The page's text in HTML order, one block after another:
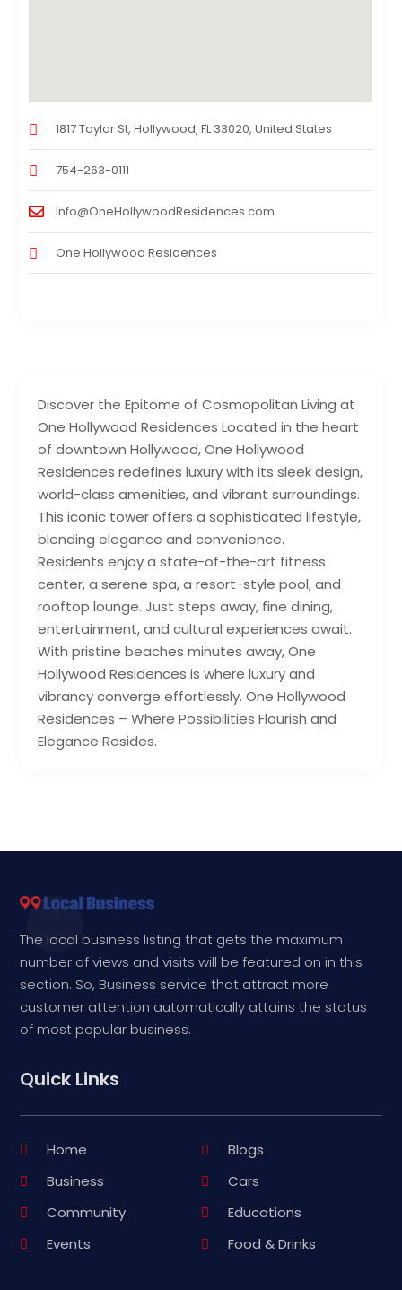
Discover the Epitome of Cosmopolitan Living at
One Hollywood Residences Located in the heart
of downtown Hollywood, One Hollywood
Residences redefines luxury with its sleek design,
world-class amenities, and vibrant surroundings.
This iconic tower offers a sophisticated lifestyle,
blending elegance and convenience.
Residents enjoy a state-of-the-art fitness
center, a serene spa, a resort-style pool, and
rooftop lounge. Just steps away, fine dining,
entertainment, and cultural experiences await.
With pristine beaches minutes away, One
Hollywood Residences is where luxury and
vibrancy converge effortlessly. One Hollywood
Residences – Where Possibilities Flourish and
Elegance Resides.
1817 Taylor St, Hollywood, FL 33020, United States
754-263-0111
Info@OneHollywoodResidences.com
One Hollywood Residences
The local business listing that gets the maximum
number of views and visits will be featured on in this
section. So, Business service that attract more
customer attention automatically attains the status
of most popular business.
Quick Links
Home
Blogs
Business
Cars
Community
Educations
Events
Food & Drinks